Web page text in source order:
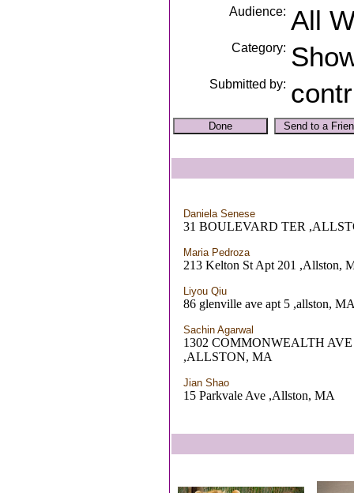
Audience: All
Category:
Submitted by:
Daniela Senese
31 BOULEVARD TER
Maria Pedroza
213 Kelton St Apt 201 ,Allston,
Liyou Qiu
86 glenville ave apt 5 ,allston,
Sachin Agarwal
1302 COMMONWEALTH AVE
,ALLSTON, MA
Jian Shao
15 Parkvale Ave ,Allston, MA